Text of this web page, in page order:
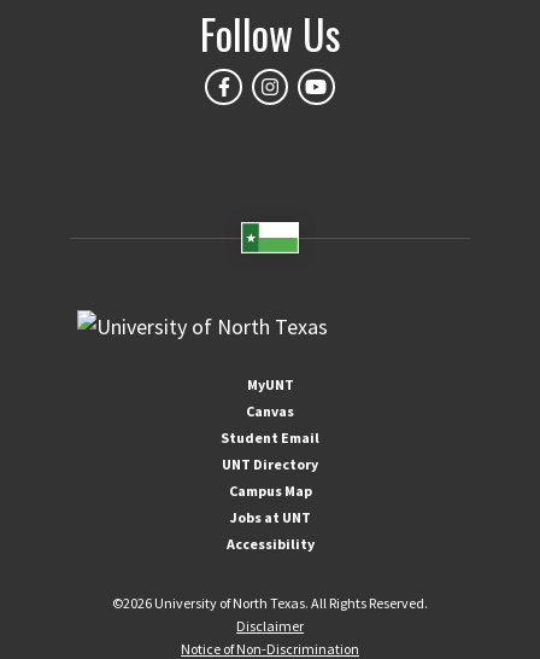
Follow Us
MyUNT
Canvas
Student Email
UNT Directory
Campus Map
Jobs at UNT
Accessibility
©2026 University of North Texas. All Rights Reserved.
Disclaimer
Notice of Non-Discrimination